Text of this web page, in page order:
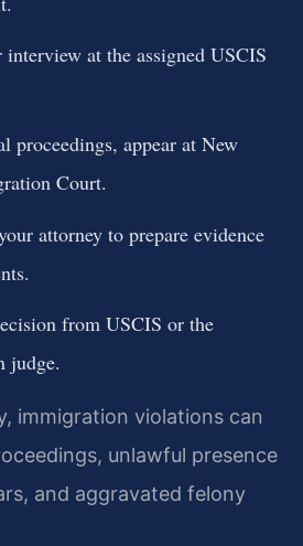
at the assigned USCIS
proceedings, appear at New
Court.
attorney to prepare evidence
from USCIS or the
judge.
immigration violations can
unlawful presence
and aggravated felony